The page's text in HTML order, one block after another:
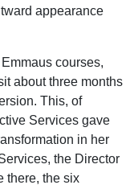
appearance
courses,
about three months
This, of
Services gave
in her
the Director
there, the six